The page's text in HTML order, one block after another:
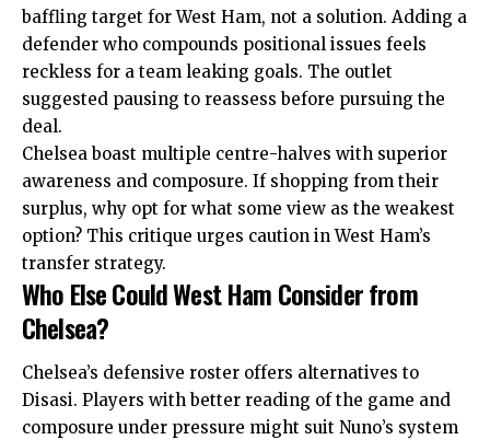
baffling target for West Ham, not a solution. Adding a
defender who compounds positional issues feels
reckless for a team leaking goals. The outlet
suggested pausing to reassess before pursuing the
deal.
Chelsea boast multiple centre-halves with superior
awareness and composure. If shopping from their
surplus, why opt for what some view as the weakest
option? This critique urges caution in West Ham’s
transfer strategy.
Who Else Could West Ham Consider from
Chelsea?
Chelsea’s defensive roster offers alternatives to
Disasi. Players with better reading of the game and
composure under pressure might suit Nuno’s system